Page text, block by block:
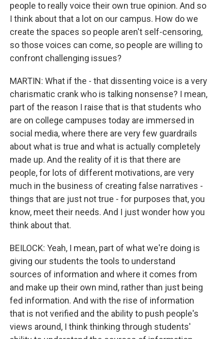
people to really voice their own true opinion. And so
I think about that a lot on our campus. How do we
create the spaces so people aren't self-censoring,
so those voices can come, so people are willing to
confront challenging issues?
MARTIN: What if the - that dissenting voice is a very
charismatic crank who is talking nonsense? I mean,
part of the reason I raise that is that students who
are on college campuses today are immersed in
social media, where there are very few guardrails
about what is true and what is actually completely
made up. And the reality of it is that there are
people, for lots of different motivations, are very
much in the business of creating false narratives -
things that are just not true - for purposes that, you
know, meet their needs. And I just wonder how you
think about that.
BEILOCK: Yeah, I mean, part of what we're doing is
giving our students the tools to understand
sources of information and where it comes from
and make up their own mind, rather than just being
fed information. And with the rise of information
that is not verified and the ability to push people's
views around, I think thinking through students'